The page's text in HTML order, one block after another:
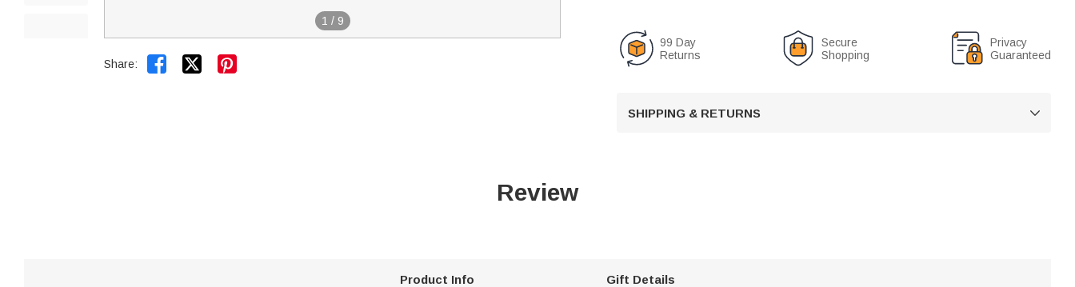
1 / 9
Share:  
99 Day
Returns
Secure
Shopping
Privacy
Guaranteed
SHIPPING & RETURNS 
Review
Product Info Gift Details